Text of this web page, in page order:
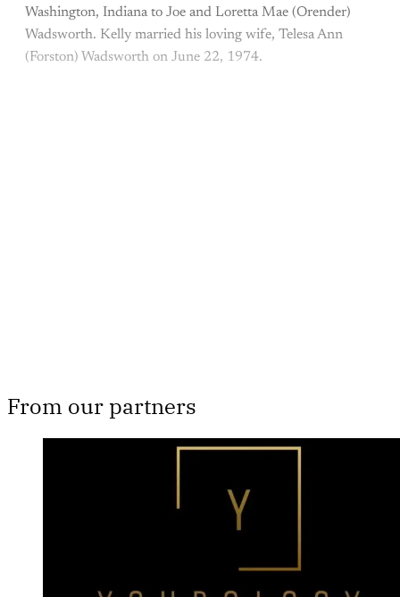
Washington, Indiana to Joe and Loretta Mae (Orender)
Wadsworth. Kelly married his loving wife, Telesa Ann
(Forston) Wadsworth on June 22, 1974.
From our partners